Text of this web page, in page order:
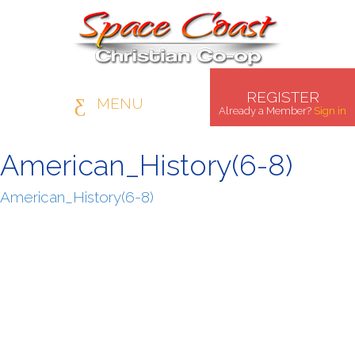
REGISTER
Already a Member? Sign in
MENU
American_History(6-8)
American_History(6-8)